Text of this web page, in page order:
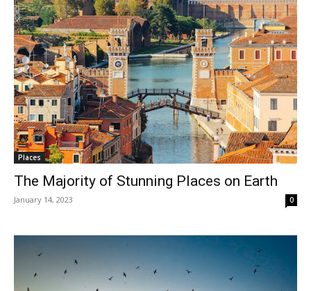
Places
The Majority of Stunning Places on Earth
January 14, 2023 0